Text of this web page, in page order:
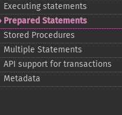
Executing statements
Prepared Statements
Stored Procedures
Multiple Statements
API support for transactions
Metadata